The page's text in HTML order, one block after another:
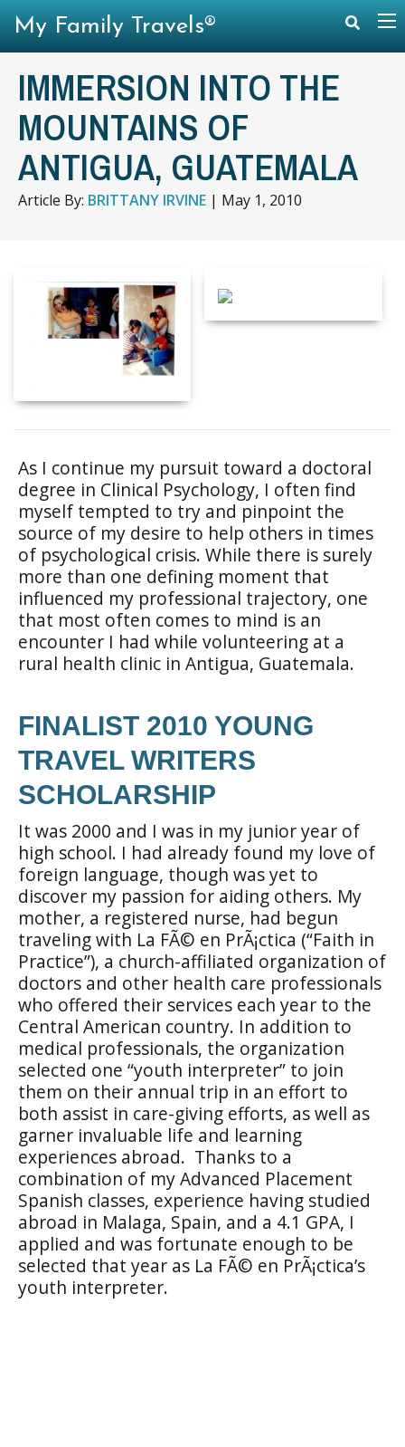
IMMERSION INTO THE
MOUNTAINS OF
ANTIGUA, GUATEMALA
Article By: BRITTANY IRVINE | May 1, 2010
As I continue my pursuit toward a doctoral
degree in Clinical Psychology, I often find
myself tempted to try and pinpoint the
source of my desire to help others in times
of psychological crisis. While there is surely
more than one defining moment that
influenced my professional trajectory, one
that most often comes to mind is an
encounter I had while volunteering at a
rural health clinic in Antigua, Guatemala.
FINALIST 2010 YOUNG
TRAVEL WRITERS
SCHOLARSHIP
It was 2000 and I was in my junior year of
high school. I had already found my love of
foreign language, though was yet to
discover my passion for aiding others. My
mother, a registered nurse, had begun
traveling with La FÃ© en PrÃ¡ctica (“Faith in
Practice”), a church-affiliated organization of
doctors and other health care professionals
who offered their services each year to the
Central American country. In addition to
medical professionals, the organization
selected one “youth interpreter” to join
them on their annual trip in an effort to
both assist in care-giving efforts, as well as
garner invaluable life and learning
experiences abroad. Thanks to a
combination of my Advanced Placement
Spanish classes, experience having studied
abroad in Malaga, Spain, and a 4.1 GPA, I
applied and was fortunate enough to be
selected that year as La FÃ© en PrÃ¡ctica’s
youth interpreter.
My Family Travels®